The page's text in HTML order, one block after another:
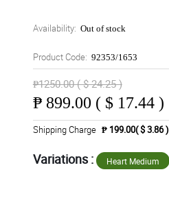
Availability: Out of stock
Product Code: 92353/1653
₱1250.00 ( $ 24.25 )
₱ 899.00 ( $ 17.44 )
Shipping Charge ₱ 199.00( $ 3.86 )
Variations : Heart Medium